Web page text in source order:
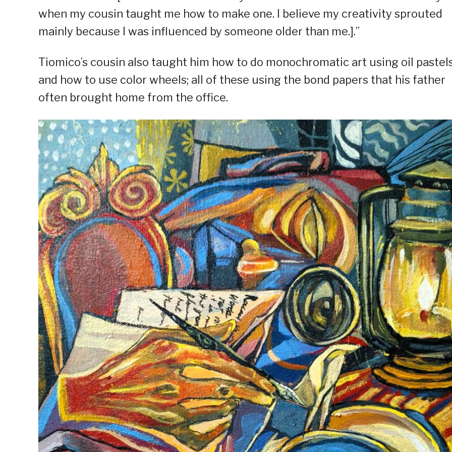
when my cousin taught me how to make one. I believe my creativity sprouted
mainly because I was influenced by someone older than me.].”
Tiomico’s cousin also taught him how to do monochromatic art using oil
and how to use color wheels; all of these using the bond papers that his father
often brought home from the office.